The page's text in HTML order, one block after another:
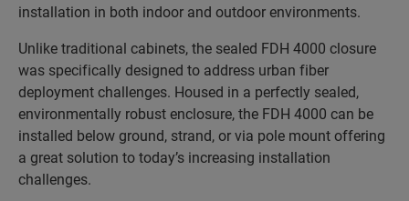
installation in both indoor and outdoor environments.
Unlike traditional cabinets, the sealed FDH 4000 closure
was specifically designed to address urban fiber
deployment challenges. Housed in a perfectly sealed,
environmentally robust enclosure, the FDH 4000 can be
installed below ground, strand, or via pole mount offering
a great solution to today’s increasing installation
challenges.